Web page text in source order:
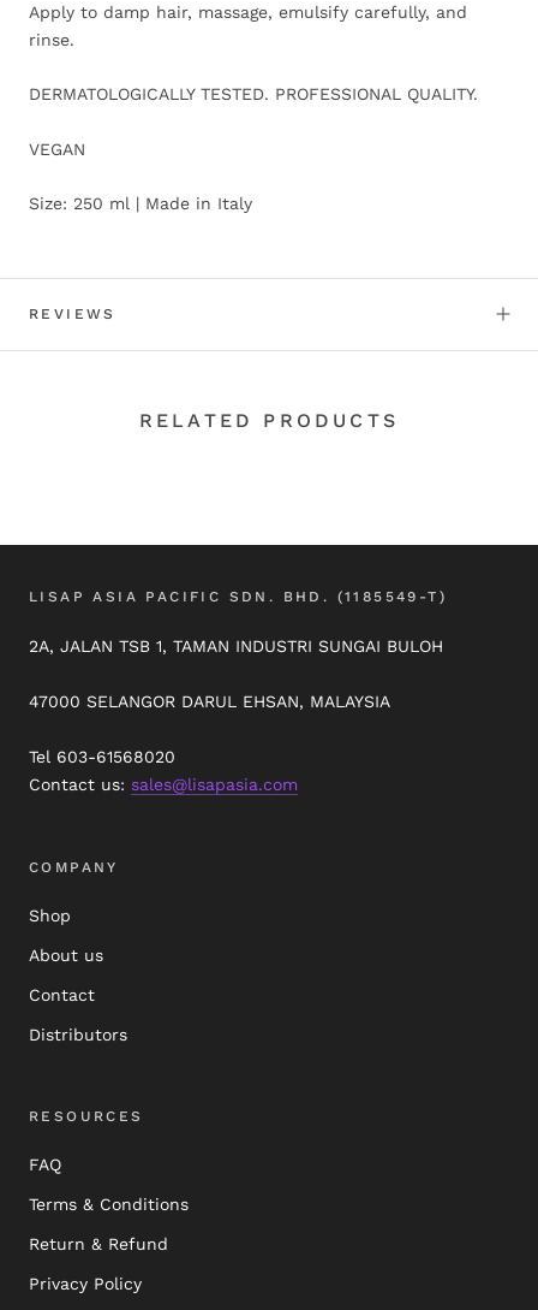
Apply to damp hair, massage, emulsify carefully, and
rinse.
DERMATOLOGICALLY TESTED. PROFESSIONAL QUALITY.
VEGAN
Size: 250 ml | Made in Italy
REVIEWS
RELATED PRODUCTS
LISAP ASIA PACIFIC SDN. BHD. (1185549-T)
2A, JALAN TSB 1, TAMAN INDUSTRI SUNGAI BULOH
47000 SELANGOR DARUL EHSAN, MALAYSIA
Tel 603-61568020
Contact us: sales@lisapasia.com
COMPANY
Shop
About us
Contact
Distributors
RESOURCES
FAQ
Terms & Conditions
Return & Refund
Privacy Policy